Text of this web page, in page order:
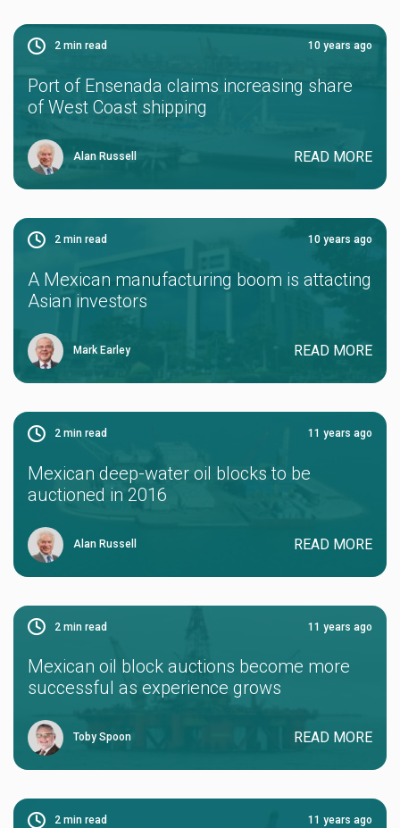
2 min read 10 years ago
Port of Ensenada claims increasing share
of West Coast shipping
Alan Russell READ MORE
2 min read 10 years ago
A Mexican manufacturing boom is attacting
Asian investors
Mark Earley READ MORE
2 min read 11 years ago
Mexican deep-water oil blocks to be
auctioned in 2016
Alan Russell READ MORE
2 min read 11 years ago
Mexican oil block auctions become more
successful as experience grows
Toby Spoon READ MORE
2 min read 11 years ago